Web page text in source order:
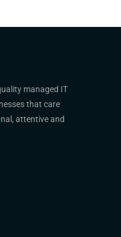
managed IT
that care
attentive and